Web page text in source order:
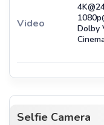
Video
Dolby
Selfie Camera